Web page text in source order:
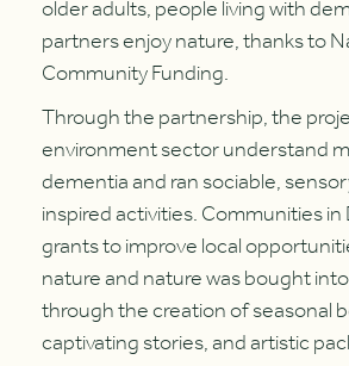
older adults, people living with
partners enjoy nature, thanks to
Community Funding.
Through the partnership, the
environment sector understand
dementia and ran sociable,
inspired activities. Communities
grants to improve local
nature and nature was bought
through the creation of seasonal
captivating stories, and artistic